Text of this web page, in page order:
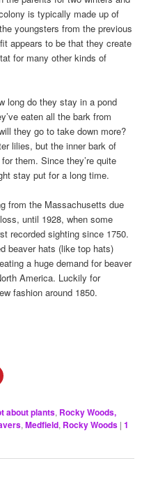
is typically made up of
youngsters from the previous
appears to be that they create
for many other kinds of
long do they stay in a pond
eaten all the bark from
they go to take down more?
lilies, but the inner bark of
them. Since they’re quite
stay put for a long time.
from the Massachusetts due
until 1928, when some
recorded sighting since 1750.
beaver hats (like top hats)
a huge demand for beaver
America. Luckily for
fashion around 1850.
about plants, Rocky Woods,
,Medfield, Rocky Woods |1